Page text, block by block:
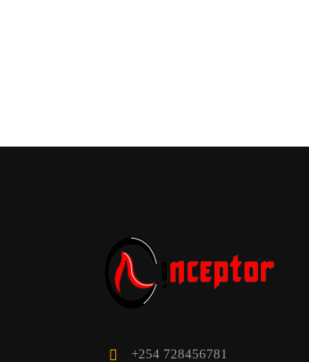
+254 728456781